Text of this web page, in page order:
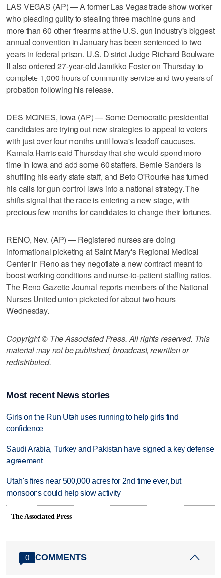
LAS VEGAS (AP) — A former Las Vegas trade show worker
who pleading guilty to stealing three machine guns and
more than 60 other firearms at the U.S. gun industry's biggest
annual convention in January has been sentenced to two
years in federal prison. U.S. District Judge Richard Boulware
II also ordered 27-year-old Jamikko Foster on Thursday to
complete 1,000 hours of community service and two years of
probation following his release.
DES MOINES, Iowa (AP) — Some Democratic presidential
candidates are trying out new strategies to appeal to voters
with just over four months until Iowa's leadoff caucuses.
Kamala Harris said Thursday that she would spend more
time in Iowa and add some 60 staffers. Bernie Sanders is
shuffling his early state staff, and Beto O'Rourke has turned
his calls for gun control laws into a national strategy. The
shifts signal that the race is entering a new stage, with
precious few months for candidates to change their fortunes.
RENO, Nev. (AP) — Registered nurses are doing
informational picketing at Saint Mary's Regional Medical
Center in Reno as they negotiate a new contract meant to
boost working conditions and nurse-to-patient staffing ratios.
The Reno Gazette Journal reports members of the National
Nurses United union picketed for about two hours
Wednesday.
Copyright © The Associated Press. All rights reserved. This
material may not be published, broadcast, rewritten or
redistributed.
Most recent News stories
Girls on the Run Utah uses running to help girls find
confidence
Saudi Arabia, Turkey and Pakistan have signed a key defense
agreement
Utah's fires near 500,000 acres for 2nd time ever, but
monsoons could help slow activity
The Associated Press
0 COMMENTS